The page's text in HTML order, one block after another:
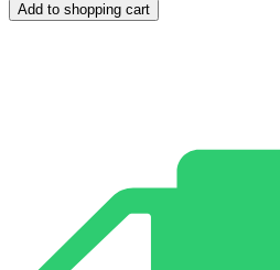
Add to shopping cart